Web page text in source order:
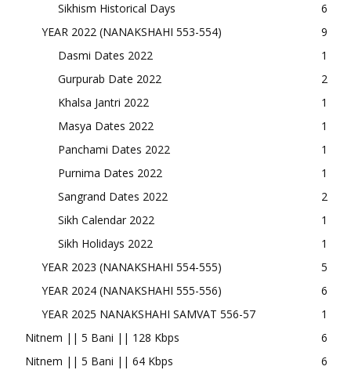
Sikhism Historical Days
6
YEAR 2022 (NANAKSHAHI 553-554)
9
Dasmi Dates 2022
1
Gurpurab Date 2022
2
Khalsa Jantri 2022
1
Masya Dates 2022
1
Panchami Dates 2022
1
Purnima Dates 2022
1
Sangrand Dates 2022
2
Sikh Calendar 2022
1
Sikh Holidays 2022
1
YEAR 2023 (NANAKSHAHI 554-555)
5
YEAR 2024 (NANAKSHAHI 555-556)
6
YEAR 2025 NANAKSHAHI SAMVAT 556-57
1
Nitnem || 5 Bani || 128 Kbps
6
Nitnem || 5 Bani || 64 Kbps
6